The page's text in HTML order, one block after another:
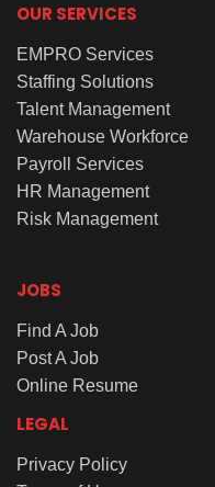
OUR SERVICES
EMPRO Services
Staffing Solutions
Talent Management
Warehouse Workforce
Payroll Services
HR Management
Risk Management
JOBS
Find A Job
Post A Job
Online Resume
LEGAL
Privacy Policy